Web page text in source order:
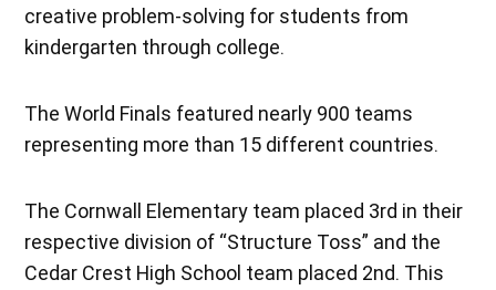
creative problem-solving for students from
kindergarten through college.
The World Finals featured nearly 900 teams
representing more than 15 different countries.
The Cornwall Elementary team placed 3rd in their
respective division of “Structure Toss” and the
Cedar Crest High School team placed 2nd. This